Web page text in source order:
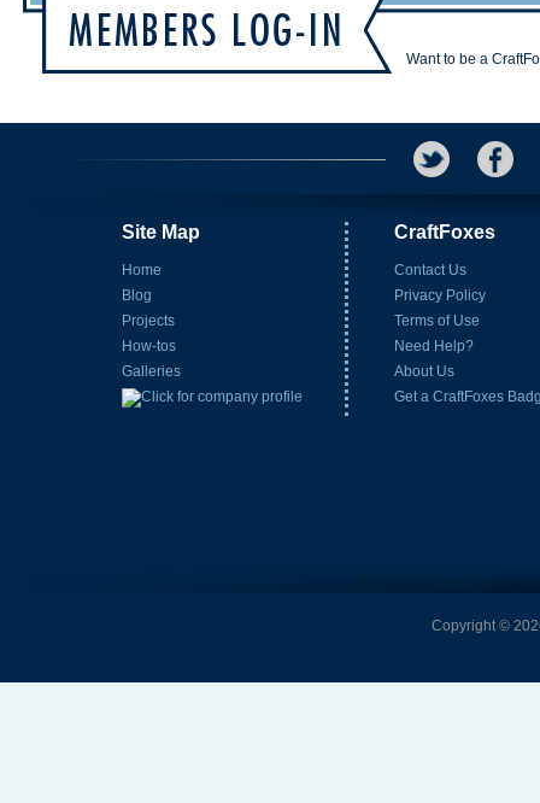
Want to be a
Site Map
Home
Blog
Projects
How-tos
Galleries
CraftFoxes
Contact Us
Privacy Policy
Terms of Use
Need Help?
About Us
Get a CraftFoxes
Copyright ©